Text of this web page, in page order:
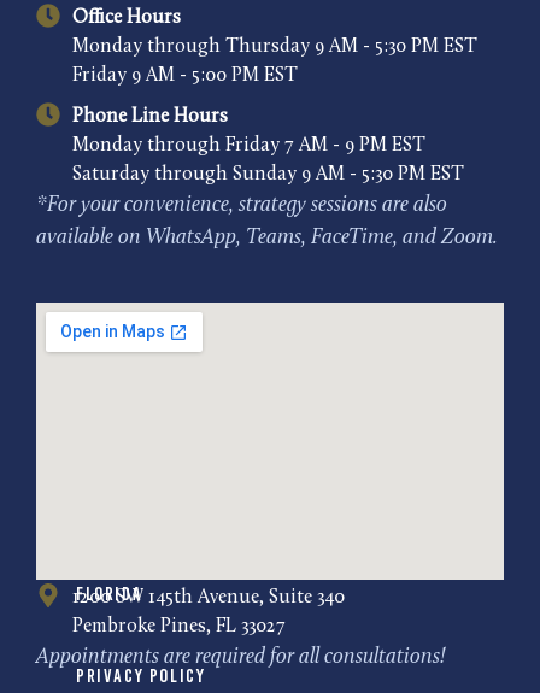
Florida
1200 SW 145th Avenue, Suite 340
Pembroke Pines, FL 33027
Appointments are required for all consultations!
Privacy Policy
Office Hours
Monday through Thursday 9 AM - 5:30 PM EST
Friday 9 AM - 5:00 PM EST
Phone Line Hours
Monday through Friday 7 AM - 9 PM EST
Saturday through Sunday 9 AM - 5:30 PM EST
*For your convenience, strategy sessions are also
available on WhatsApp, Teams, FaceTime, and Zoom.